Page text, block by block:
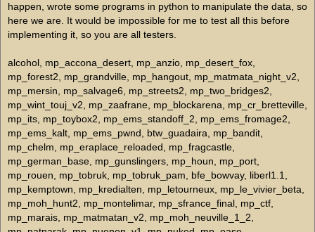
happen, wrote some programs in python to manipulate the data, so
here we are. It would be impossible for me to test all this before
implementing it, so you are all testers.
alcohol, mp_accona_desert, mp_anzio, mp_desert_fox, mp_forest2, mp_grandville, mp_hangout, mp_matmata_night_v2, mp_mersin, mp_salvage6, mp_streets2, mp_two_bridges2, mp_wint_touj_v2, mp_zaafrane, mp_blockarena, mp_cr_bretteville, mp_its, mp_toybox2, mp_ems_standoff_2, mp_ems_fromage2, mp_ems_kalt, mp_ems_pwnd, btw_guadaira, mp_bandit, mp_chelm, mp_eraplace_reloaded, mp_fragcastle, mp_german_base, mp_gunslingers, mp_houn, mp_port, mp_rouen, mp_tobruk, mp_tobruk_pam, bfe_bowvay, liberl1.1, mp_kemptown, mp_kredialten, mp_letourneux, mp_le_vivier_beta, mp_moh_hunt2, mp_montelimar, mp_sfrance_final, mp_ctf, mp_marais, mp_matmatan_v2, mp_moh_neuville_1_2, mp_natnarak, mp_nuenen_v1, mp_nuked, mp_oase, mp_orionzen_v1_1, mp_carpen, mp_lockup, mp_ode_de_chateau, mp_pavlov, mp_pf_dust, mp_powcamp, mtl_pirates_day, mp_boardwalkv6, mp_mazza, mp_panodra, mp_parthenon, mp_poland, aztec, lego, mp_gob_rats, mp_palace, mp_remagen2, mp_romed, mp_rschew, mp_rts, mp_soo, mp_stalingrad, mp_sweat_blood, remagen, mp_africa, mp_louretbeta, mp_shipwreck2, mp_stalingrad_2, mp_stlo, mp_suicide_creek, mp_the_garage, mp_tunis, mp_deathgrounds, mp_feud, mp_gothic, mp_outpost2_lib, mp_sandstorm, mp_tanktown, mp_tank_depot, mp_tefr_thayane_beta, mp_the_tomb, mp_townville, mp_training, mp_treguennec, mp_tripoli2, mp_tunisia_dawn, mp_tutu, mp_u30, mp_v2_northausen, mp_valley_of_giants_v2, mp_villa, mp_warzone, mp_winterv2, mp_worldcup, mp_yuko_mmxxxiii, mto_uphillstreet, mp_ammaedara, mp_boneyard1, mp_boneyard2, mp_boneyard3, mp_boneyard4, mp_downunder, mp_loed, mp_mancheville_v2, mp_neuville, mp_sadia, mp_verla, mp_alger, mp_anema, mp_belltown, mp_bizerte, mp_blutstadt, mp_borisovka, mp_war_final, mp_nosickar, mp_ovingham, mp_pwerk, mp_siegfriedline_final, mp_bretot, mp_ems_standoff_3, mp_hurtgen, mp_the_ilu, mp_uboat_base, waterfall, bangbros_matv2, mp_1v, mp_island_assault, mp_kairo, mp_outlaw_showdown, mp_slum, mp_versuswarszone_v2, sps_yakutsk, mp_bocage_winter_v2, mp_complex_v2, mp_containers_park, mp_dock_assault, mp_gamerplace, mp_normandyhill, mp_alam_halfa_v2, mp_alburjundi, mp_algmap, mp_asylum2, mp_algiers_night, mp_bartatown, mp_battlefield, mp_bessie2, mp_breslau, mp_brunville, mp_chelm_night, mp_coddm2, mp_construction, mp_db_vacant, mp_ghosttown, mp_glossis_trainstation_v2, mp_heckticbeta4, mp_matmat, mp_island, mp_mountainfightv7, mp_newnav, mp_ol_athens, mp_bardia, mp_bayeux, mp_berlin1, mp_bluesv2, mp_boneville, mp_bridge, mp_buhlert, mp_bzt, mtl_bismarck, mp-phantoms-alien-bad, mp_belzec, mp_benedictine_beta, mp_boxfight, mp_cyr, mp_db_crash, mp_dd_matmata_v1, mp_deadend, mp_deltaforcedocks, mp_destiny, mp_parancsnoksag, mp_rusty, mp_durchgang_ez, mp_eagleridge, mp_elevation_v2, mp_emt_n, mp_frantic2, mp_frenchtownv2, mp_germanfarm, mp_grass, mp_hafenlager_v2, mp_heraan, mp_hf, mp_hillvalleyslum, mp_hippietown, mp_icezone, mp_junobeach, mp_kreta, mp_logans_bay, mp_duskville, mp_fourty_four, mp_lost, mp_solovki, mp_survival_2, mp_wolves, mto_almeria, rnr_warehouse_beta2, vian, warehouse, mp_eindhoven, mp_schlossadler, mp_burgundy_v2, mp_depot_winter, mp_devils_den_beta3, mp_gob_arena, mp_st_chaos2, mp_izmir, mp_moh_town, mp_oil_station, mp_operwes, mp_valognes, mp_woods, dc_farm, gob_tozeur, mp_aimgobii, mp_blimp_cottage, mp_blimp_egypt, mp_blimp_town, mp_cairo_town, mp_containers_park_v2, mp_draguignan, mp_fraybentos, mp_greaser, mp_jjs_aim, mp_minecraft, mp_mirage, mp_normandy_farm, mp_reckoning_day, mp_tower_town, mp_underworld, mp_vossennack, mp_africorps, mp_bigred, mp_bobo, mp_bourgade1_1, mp_budapest, mp_coalminev2, mp_colditz, mp_ems_bridge_2, mp_frontline_carnage, mp_grbridge, mp_hawk, mp_m409_v3, mp_nijmegen_bridge, mtl_the_rock, mp_bazaar, mp_bighouse, mp_border, mp_breach, mp_brothersvill, mp_burgundy_b_ctf, mp_carentan_ville, mp_coldfront_2, mp_chateauvalley, mp_crossroads, mp_frutown, mp_ol_cherbourg, mp_simmerath_beta2, 5ronin_rsaim, mp_arena, mp_badarena, mp_emmen, mp_fohadiszallasv2, mp_forestglade2, mp_hodmezovasarhely2, mp_noobville, mp_pecs, mp_plaij, mp_rsbits, mp_snowtown_beta, mp_tfl_winterplace, mp_the_village, mp_tuscany, mp_zoneville_beta1, rmg_troop_support, fr_mogadishu_v3, gob_italy2, gsm_megiddo_v1, mp_abandon, mp_abandon_rus, mp_desertcamp, mto_wolfsschanze2, mp_alcazaba, mp_arsr_flatlands, mp_canal3, mp_comproom_v1, mp_curra_tuscany2, mp_efx_matmatav2, mp_harbor_v2, mp_ktown, mp_malta2, mp_opcenter_cod2, mp_tuscany_ext_beta, mp_mat2, mp_oradour, mp_snipearena, mp_tubw, mp_wspawn, mp_yadoit_final, mtl_dawnville, mp_13tunisia, mp_aim_1x1, mp_apok_next, mp_bocage, mp_cod_dust, mp_farao_eye, mp_hellskeep_day, mp_hellskeep_nightrain, mp_hungbulung_v2, mp_mareth, mp_montebourg, mp_mwspeedball, mp_olassault, mp_oostum, mp_prague, mp_ramelle, mp_riesa, mp_sevastopol, mp_sidibousaid, mp_silotown_final_v4, mp_subharbor, mp_water_depot, mp_wow_cheesy, mp_wuestensturm_v4, spiderville3, time_toujanenight, mp_cbxmap, mp_commando1_1, mp_fakhre, mp_jojo, mp_octagon, mp_tilli, mp_toujane_rain_v3, mp_besatzerzone, mp_campgrey_v3, mp_fliegerhorst, mp_sandland_v2, mp_47th_caged_oasis, mp_cassino, mp_castlesiegefin, mp_castle_assault, mp_chateau_le_castel, mp_coastal_guns, mp_culemborg, mp_cunisia, mp_cus, mp_xfirea, mp_xfireb, mp_xfirec, hyb_rail_beta, mp_canyon, mp_deadyard, mp_depot88, mp_dutch_harbor, mp_gazala_beta, mp_karkand_reboot, mp_lcftown, mp_morkbergen2, mp_mythicals_carentan, mp_n1v3, mp_new_dawnville, mp_oltheravine2, mp_overlord, mp_pavlov_vc2, mp_semper_beta, mp_weirdtown, mp_castle1new, mp_countryside, mp_rouxeville, mp_ssm, mp_thala, mp_villagesquare, mp_hcity, mp_peaks, mp_troyville, sps_minas_tirith, mp_algier2, mp_algiers_2, mp_audenville, mp_bloodstone, mp_junkyard, mp_mad_canal, mp_wolfsquare_2, pfb_carentan, sps_covadonga_final, mp_backlot, mp_ljtivoli, mp_rose, mp_rust, mp_vacant_5, mp_animo, mp_bits, mp_frozen_fortress_n_v2, mp_frozen_fortress_v2, mp_grimms_depot, mp_gsd_oasis_b2, mp_littleville, mp_sand_dune, mp_tagderuntoten2, mp_tilldusk, mp_town, mp_aquadukt2, mp_bahnhof_2, mp_beachfront, mp_couch_lock_2, mp_cs_rats2, mp_cvcg, mp_chateauday, mp_codcastle2, mp_courtyard, mp_cvact2, mp_depot, mp_desertville, mp_destroyed_village, mp_lflnchateau, mp_ol_castle, mp_sziklas, mtl_deadmansland, mp_gdctrain, mp_giantroom, mp_newburgundy, mp_outlawcity, mp_pursuit5, mp_rua, mp_ship2, mp_stuttgart, mp_test_hn_7, mp_trench_trap, mp_du'_hoc_forest, mp_gp2, mp_mat_dusk_final2, mp_nationalism, mp_wild_west, rmg_untergang, sps_train_station_r, mp_dajka_houn, mp_gob_eulogy_v2, mp_mad_way3, mp_vokday, mp_voknight, furdoszoba, mp_street, mp_treblearena, valamilessz, mp_anzio_moh_bt, mp_bomberman, mp_bridge2, mp_fortified_village_v2, mp_ht_factory, mp_owned_v2, mp_tfx, mp_zidarska, mtl_hobbiton, gob_aim, gob_iced, mp_apartments, mp_cafe, mp_curaim, mp_curiced, mp_curwawa, mp_desert_street, mp_district, mp_dslash, mp_farm, mp_logs, mp_stone_houses, gniezno, mp_ccd, mp_ccn, mp_greleans2, mp_omaze_v3, mp_osman, mp_vallente, mp_valleystation, mp_valleystationnite, pfb_breville_final, mp_bathroom, mp_decoy_day, mp_delta_mission, mp_devilaim, mp_dome, mp_drachenfels, mp_edelweiss, mp_epica, mp_egypt, mp_fragger_xmas, mp_schultz_bunker, mp_shipment, mp_snow, mp_vattaro, ohmy_house, durdon_cross, mp_ao_beta, mp_beach, mp_dark_forrest_v2, mp_desertaim, mp_island_fortress, mp_m4gtown, mp_mayhem2008, mp_omgbridge, mp_reville_night, mp_riverwoods, mp_wiehl, mp_winter_assault_finale, mp_zordimap, rmg_bojangles_bay, ohmy_bandit, ohmy_town, ohmy_egypt, ohmy_german_town, mp_breenfield, mp_casfly, mp_ohmy_bashfest, mp_ohmy_deserted, mp_ohmy_flipped, mp_ohmy_remains, mp_ohmy_valley, mp_ohmy_zagazig, mp_scotiabank, mp_ohmy_spirals, mp_ohmy_toujmata, bp_haguenau, mp_factory, mp_farm_assault_beta2, mp_firefahkre, mp_flakbatterie, mp_foucarville, mp_foy2v2, mp_freeman, mp_grange, mp_heat_final, mp_last_stand, mp_navaronne2b, mp_ohmy_chokepoint, mp_ohmy_scaffolds, mp_ohmy_dump, mp_ohmy_metalized, mp_ohmy_der_wald, mp_ohmy_handh, mp_ohmy_rats_shed, mp_ohmy_seasons, mp_ohmy_carenjane, mp_ohmy_el_dorado, mp_ohmy_pow, mp_ohmy_hasinta, mp_ohmy_vale_town, mp_ohmy_escher, mp_ohmy_station_v2, mp_ohmy_tebessa, buzzbeach, druckkammern_beta, mp_assault, mp_bear_lake, mp_bernay, mp_brotown, mp_bull, mp_bunker88, mp_clervaux, mp_coddm3, mp_cologne, mp_combat_winter, mp_communique, mp_daba, mp_dawgy, mp_desert_idiot, mp_el_mechili, mp_ohmy_halloween, mp_ohmy_rats_yard1, mp_fourregerre1_1, mp_glastonbury, mp_justaquickmap, mp_lasthq, mp_lcg_framor, mp_marketsquare_b1, mp_mhz_atb, mp_monty, mp_mroa_rathouse, mp_v2, mp_valence_v2, mp_fairview, mp_ohmy_christmas, mp_omaha, mp_omaha_beach, mp_provence2, mp_rambervillers_b2, mp_rhine_ctf_v1, mp_airfield2, mp_factory_a, mp_riverbase, mp_rushtown_lib_finale, mp_saintcalais_final, mp_schultz_town, mp_sewer, mp_stone_hamlet, mp_thecity, mp_tigertown_v3, mp_toujentan, mp_villageraid, mp_warsaw, mp_ohmy_neuburg, mp_schultzwood, mp_wildwestland, mp_winterfell, mp_wioska, mp_zakopane, super_warehouse_v2, mp_ohmy_don_quixote, mp_ohmy_roslavi, mp_ohmy_warehouses, mp_dz, mp_egypt_market, mp_fallen, mp_hell, mp_sahara, mp_sanzigrad, mp_sfkarpatalja_v3, mp_stanjel, mp_ohmy_manciano, mp_refinery, mp_refinery_dm, mp_ruedhiver, mp_vendome, mp_ohmy_survivor, mp_ohmy_havasu, mp_ohmy_pompeii, mp_ww_sand, mp_ohmy_chernobyl, mp_ohmy_garages, mp_ohmy_farmtown, mp_benghazi, mp_lolv2_cod2, mp_ohmy_el_kef, mp_orao_cd, office, mp_ohmy_factory_v2, mp_ohmy_motion, mp_crazytown, mp_ohmy_germ_base_ext, mp_plane, dome, ederdam, mp_ohmy_cantal, mp_sconseheim, vacant, mp_ohmy_killbox, mario_castle, mp_deppville, mp_h4xspiderv4, mp_hb, mp_ohmy_marrakesh, mp_ol_stalingrad_1942, mp_toujane_snow, mp_tunis_2, mp_xi_jordan, v_dust2, mp_bumbarsky, mp_ca04, mp_craville, mp_eaglesquare, mp_forest1, mp_h4xkuryv4, mp_ruins, mp_supermarioww, mp_swamp, mp_trainyard, mp_trenches, mp_village, mp_xtremeidiots, iw2_inferno, mp_burgundy_v3, mp_decoy_2, mp_farmtown, mp_farmtown_front, mp_gmc_beta, mp_montargis_v2, mp_occupied_village_v2, mp_ohmy